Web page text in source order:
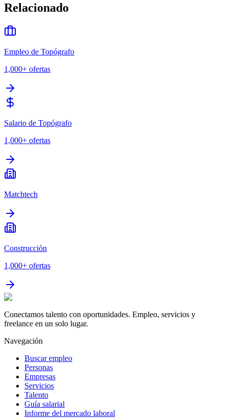
Relacionado
Empleo de Topógrafo
1,000+ ofertas
Salario de Topógrafo
1,000+ ofertas
Matchtech
Construcción
1,000+ ofertas
Conectamos talento con oportunidades. Empleo, servicios y
freelance en un solo lugar.
Navegación
Buscar empleo
Personas
Empresas
Servicios
Talento
Guía salarial
Informe del mercado laboral